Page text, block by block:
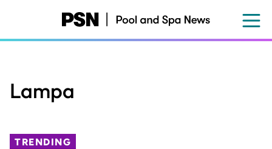
content
Lampa
TRENDING